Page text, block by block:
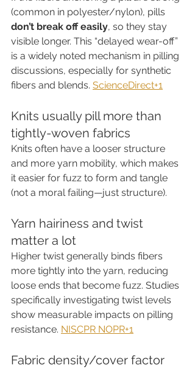
(common in polyester/nylon), pills
don’t break off easily, so they stay
visible longer. This “delayed wear-off”
is a widely noted mechanism in pilling
discussions, especially for synthetic
fibers and blends. ScienceDirect+1
Knits usually pill more than
tightly-woven fabrics
Knits often have a looser structure
and more yarn mobility, which makes
it easier for fuzz to form and tangle
(not a moral failing—just structure).
Yarn hairiness and twist
matter a lot
Higher twist generally binds fibers
more tightly into the yarn, reducing
loose ends that become fuzz. Studies
specifically investigating twist levels
show measurable impacts on pilling
resistance. NISCPR NOPR+1
Fabric density/cover factor